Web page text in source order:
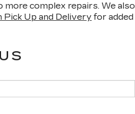
more complex repairs. We also
Pick Up and Delivery for added